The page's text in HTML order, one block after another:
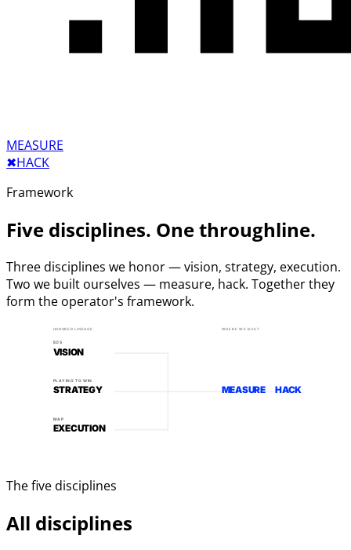
MEASURE
✖︎HACK
Framework
Five disciplines. One throughline.
Three disciplines we honor — vision, strategy, execution.
Two we built ourselves — measure, hack. Together they
form the operator's framework.
EOS
PLAYING TO WIN
MAP
VISION
STRATEGY
EXECUTION
MEASURE HACK
HONORED LINEAGE WHERE WE BUILT
The five disciplines
All disciplines